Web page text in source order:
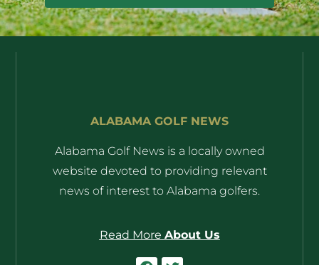
ALABAMA GOLF NEWS
Alabama Golf News is a locally owned
website devoted to providing relevant
news of interest to Alabama golfers.
Read More About Us